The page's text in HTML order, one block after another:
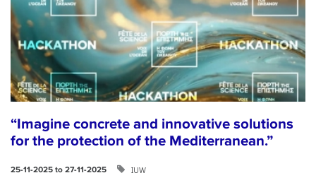
“Imagine concrete and innovative solutions
for the protection of the Mediterranean.”
25-11-2025 to 27-11-2025 IUW